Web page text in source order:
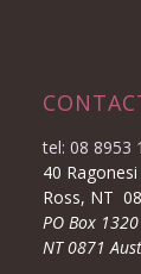
tel: 08 8953
40 Ragonesi
Ross, NT
PO Box
NT 0871